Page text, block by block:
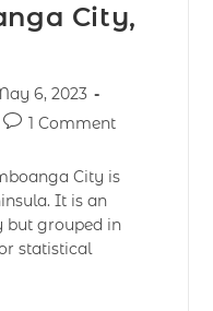
City,
6, 2023
1 Comment
City is
It is an
but grouped in
statistical